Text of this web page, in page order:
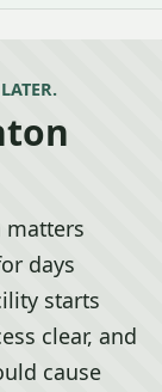
matters
days
starts
clear, and
cause